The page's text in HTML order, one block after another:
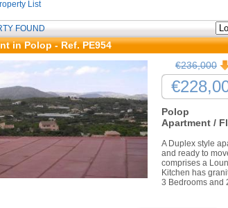
List
FOUND
in Polop - Ref. PE954
€236,000
Polop
Apartment /
A Duplex style
and ready to
comprises a
Kitchen has
3 Bedrooms and